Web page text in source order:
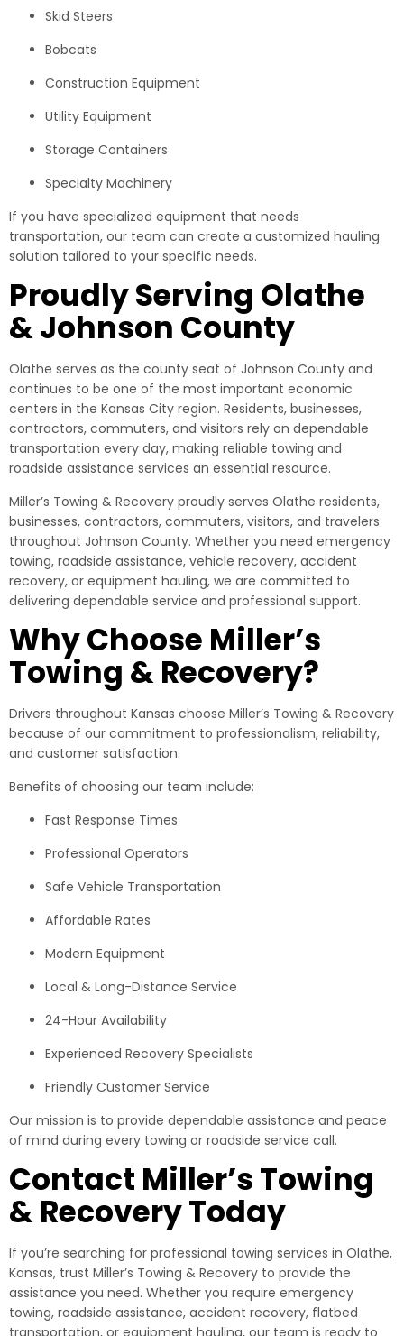
Skid Steers
Bobcats
Construction Equipment
Utility Equipment
Storage Containers
Specialty Machinery
If you have specialized equipment that needs
transportation, our team can create a customized hauling
solution tailored to your specific needs.
Proudly Serving Olathe
& Johnson County
Olathe serves as the county seat of Johnson County and
continues to be one of the most important economic
centers in the Kansas City region. Residents, businesses,
contractors, commuters, and visitors rely on dependable
transportation every day, making reliable towing and
roadside assistance services an essential resource.
Miller’s Towing & Recovery proudly serves Olathe residents,
businesses, contractors, commuters, visitors, and travelers
throughout Johnson County. Whether you need emergency
towing, roadside assistance, vehicle recovery, accident
recovery, or equipment hauling, we are committed to
delivering dependable service and professional support.
Why Choose Miller’s
Towing & Recovery?
Drivers throughout Kansas choose Miller’s Towing & Recovery
because of our commitment to professionalism, reliability,
and customer satisfaction.
Benefits of choosing our team include:
Fast Response Times
Professional Operators
Safe Vehicle Transportation
Affordable Rates
Modern Equipment
Local & Long-Distance Service
24-Hour Availability
Experienced Recovery Specialists
Friendly Customer Service
Our mission is to provide dependable assistance and peace
of mind during every towing or roadside service call.
Contact Miller’s Towing
& Recovery Today
If you’re searching for professional towing services in Olathe,
Kansas, trust Miller’s Towing & Recovery to provide the
assistance you need. Whether you require emergency
towing, roadside assistance, accident recovery, flatbed
transportation, or equipment hauling, our team is ready to